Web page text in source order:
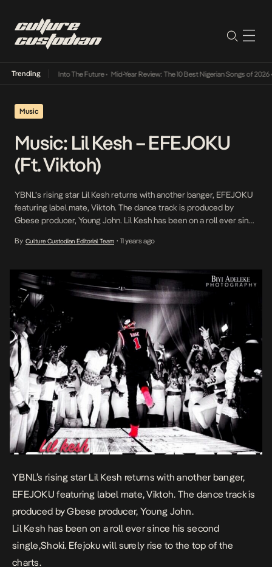
Trending
Lamba Its Way Into The Future• Mid-Year Review: The 10 Best Nigerian Songs of 2026•
Music
Music: Lil Kesh – EFEJOKU
(Ft. Viktoh)
YBNL’s rising star Lil Kesh returns with another banger, EFEJOKU
featuring label mate, Viktoh. The dance track is produced by
Gbese producer, Young John. Lil Kesh has been on a roll ever since
charts. “>
By Culture Custodian Editorial Team • 11 years ago
YBNL’s rising star Lil Kesh returns with another banger,
EFEJOKU featuring label mate, Viktoh. The dance track is
produced by Gbese producer, Young John.
Lil Kesh has been on a roll ever since his second
single,Shoki. Efejoku will surely rise to the top of the
charts.